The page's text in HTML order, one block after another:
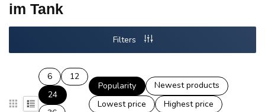
im Tank
Filters
6
12
24
Popularity
Newest products
Lowest price
Highest price